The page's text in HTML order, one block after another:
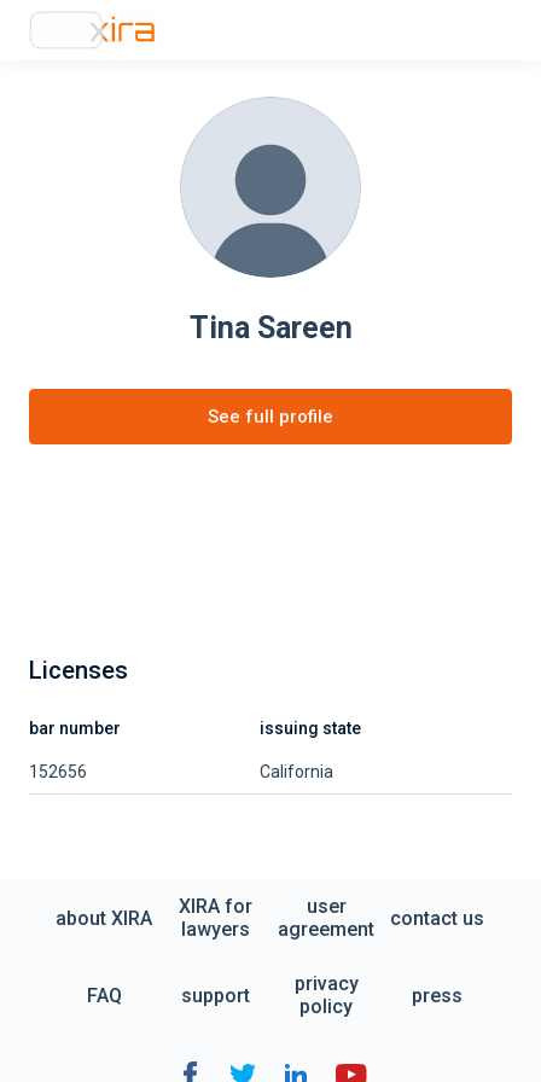
Tina Sareen
See full profile
Licenses
bar number issuing state
152656 California
about XIRA
XIRA for
lawyers
user
agreement
contact us
FAQ support
privacy
policy
press